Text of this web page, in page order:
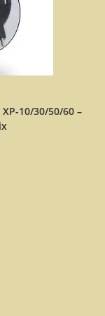
XP-10/30/50/60 –